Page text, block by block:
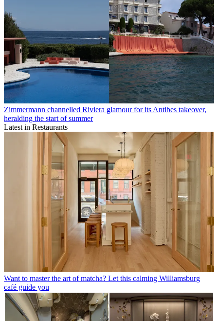
Zimmermann channelled Riviera glamour for its Antibes takeover,
heralding the start of summer
Latest in Restaurants
Want to master the art of matcha? Let this calming Williamsburg
café guide you